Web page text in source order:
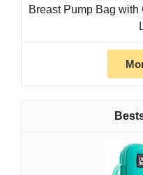
Breast Pump Bag